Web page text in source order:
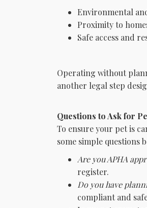
Environmental
Proximity to
Safe access and
Operating without
another legal step
Questions to Ask for
To ensure your pet is
some simple questions
Are you APHA
register.
Do you have
compliant and